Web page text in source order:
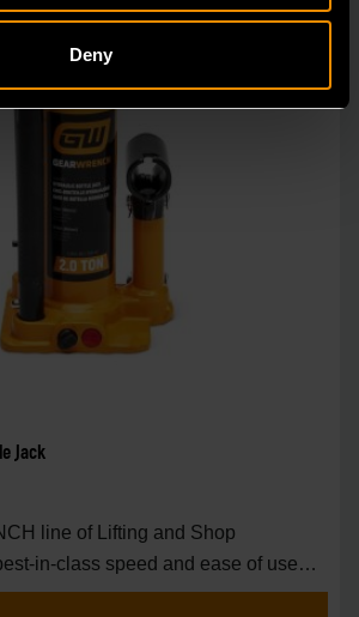
Deny
Jack
line of Lifting and Shop
in-class speed and ease of use